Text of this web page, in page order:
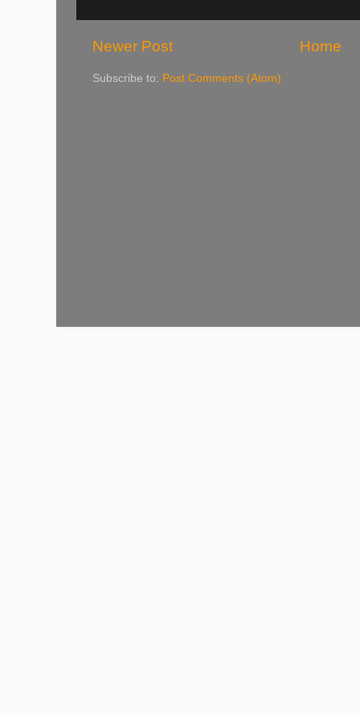
Newer Post Home
Subscribe to: Post Comments (Atom)